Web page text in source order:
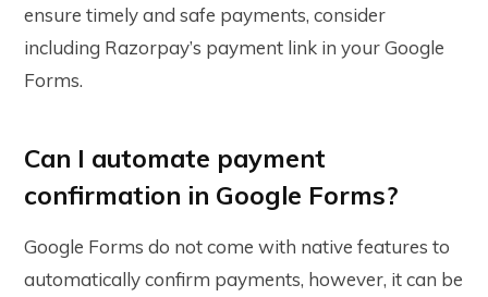
ensure timely and safe payments, consider
including Razorpay’s payment link in your Google
Forms.
Can I automate payment
confirmation in Google Forms?
Google Forms do not come with native features to
automatically confirm payments, however, it can be